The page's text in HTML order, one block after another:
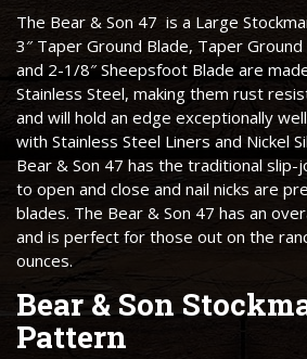
The Bear & Son 47 is a Large
3″ Taper Ground Blade, Taper
and 2-1/8″ Sheepsfoot Blade are
Stainless Steel, making them rust
and will hold an edge exceptionally
with Stainless Steel Liners and Nickel
Bear & Son 47 has the traditional slip-
to open and close and nail nicks are
blades. The Bear & Son 47 has an
and is perfect for those out on the
ounces.
Bear & Son
Pattern